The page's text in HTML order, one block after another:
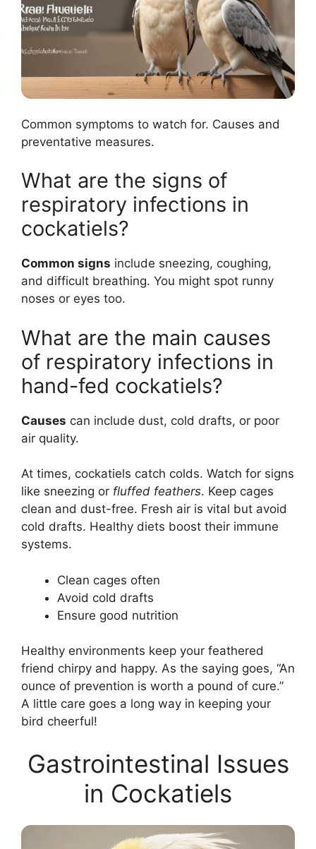
Common symptoms to watch for. Causes and
preventative measures.
What are the signs of
respiratory infections in
cockatiels?
Common signs include sneezing, coughing,
and difficult breathing. You might spot runny
noses or eyes too.
What are the main causes
of respiratory infections in
hand-fed cockatiels?
Causes can include dust, cold drafts, or poor
air quality.
At times, cockatiels catch colds. Watch for signs
like sneezing or fluffed feathers. Keep cages
clean and dust-free. Fresh air is vital but avoid
cold drafts. Healthy diets boost their immune
systems.
Clean cages often
Avoid cold drafts
Ensure good nutrition
Healthy environments keep your feathered
friend chirpy and happy. As the saying goes, “An
ounce of prevention is worth a pound of cure.”
A little care goes a long way in keeping your
bird cheerful!
Gastrointestinal Issues
in Cockatiels